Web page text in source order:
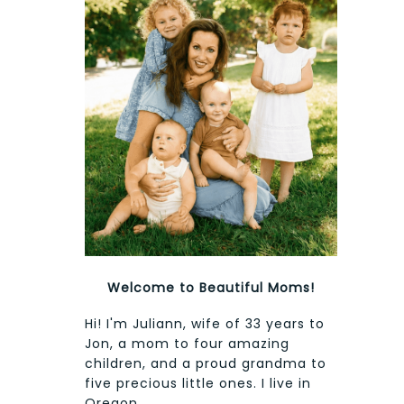
Welcome to Beautiful Moms!
Hi! I'm Juliann, wife of 33 years to
Jon, a mom to four amazing
children, and a proud grandma to
five precious little ones. I live in